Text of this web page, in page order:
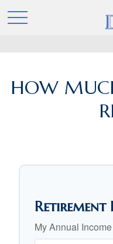
HOW
Retirement
My Annual Income